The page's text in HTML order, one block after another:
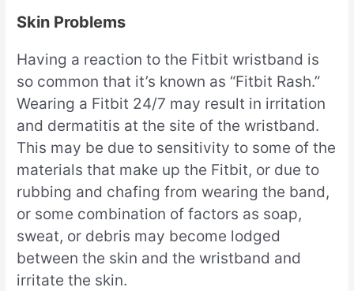
Skin Problems
Having a reaction to the Fitbit wristband is
so common that it’s known as “Fitbit Rash.”
Wearing a Fitbit 24/7 may result in irritation
and dermatitis at the site of the wristband.
This may be due to sensitivity to some of the
materials that make up the Fitbit, or due to
rubbing and chafing from wearing the band,
or some combination of factors as soap,
sweat, or debris may become lodged
between the skin and the wristband and
irritate the skin.